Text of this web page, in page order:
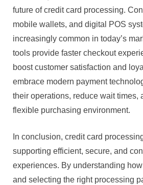
future of credit card processing.
mobile wallets, and digital POS
increasingly common in today’s
tools provide faster checkout
boost customer satisfaction and
embrace modern payment
their operations, reduce wait times,
flexible purchasing environment.
In conclusion, credit card
supporting efficient, secure, and
experiences. By understanding
and selecting the right processing